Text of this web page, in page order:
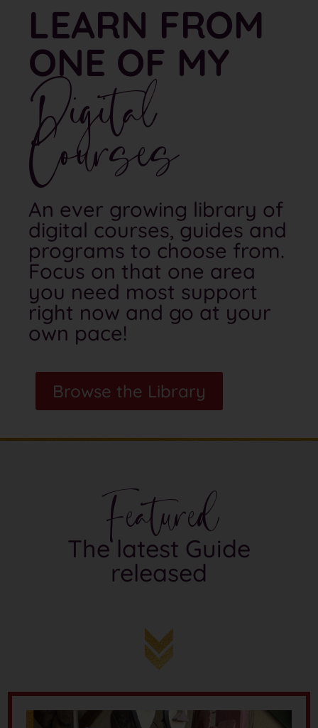
LEARN FROM
ONE OF MY
Digital
Courses
An ever growing library of
digital courses, guides and
programs to choose from.
Focus on that one area
you need most support
right now and go at your
own pace!
Browse the Library
Featured
The latest Guide
released